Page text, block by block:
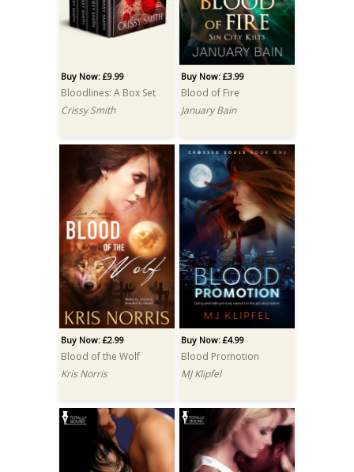
Buy Now: £9.99
Bloodlines: A Box Set
Crissy Smith
Buy Now: £3.99
Blood of Fire
January Bain
Buy Now: £2.99
Blood of the Wolf
Kris Norris
Buy Now: £4.99
Blood Promotion
MJ Klipfel